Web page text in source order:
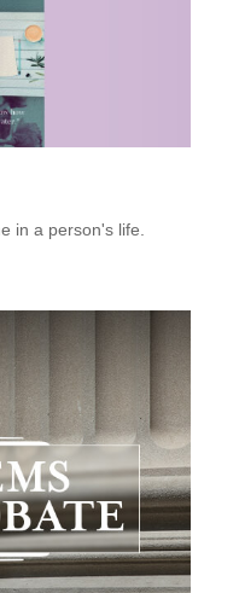
in a person's life.